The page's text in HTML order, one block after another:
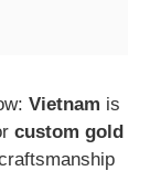
Vietnam is
custom gold